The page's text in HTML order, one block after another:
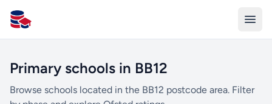
All Schools UK
Primary schools in BB12
Browse schools located in the BB12 postcode area. Filter